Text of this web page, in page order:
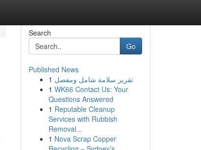
Search
Go
Published News
1 تقرير سلامة شامل ومفصل
1 WK66 Contact Us: Your
Questions Answered
1 Reputable Cleanup
Services with Rubbish
Removal...
1 Nova Scrap Copper